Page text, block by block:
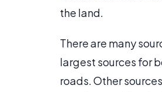
the land.
There are many
largest sources for
roads. Other